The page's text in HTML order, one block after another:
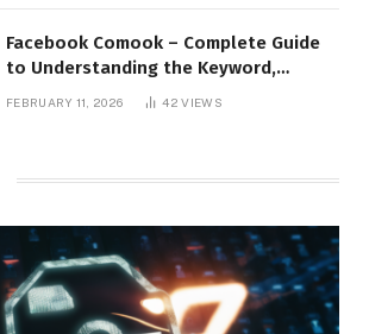
Facebook Comook – Complete Guide
to Understanding the Keyword,
Platform Insights, and Online Visibility
FEBRUARY 11, 2026 42VIEWS